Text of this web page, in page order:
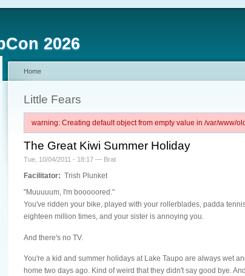
2026
Home
Little Fears
warning: Creating default object from empty value in /var/www/
The Great Kiwi Summer Holiday
Tue, 10/04/2011 - 18:17 — Brat
Facilitator: Trish Plunket
"Muuuuum, I'm booooored."
You've ridden your bike, played with your rollerblades, padda
eighteen million times, and your sister is annoying you.
And there's no TV.
You're a kid and summer holidays at Lake Taupo are always wet
home two days ago. Kind of weird that they didn't say good bye.